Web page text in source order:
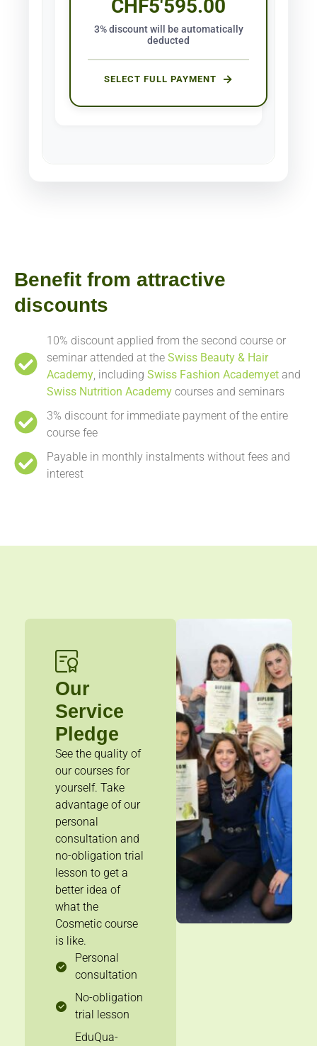
CHF5'595.00
3% discount will be automatically
deducted
SELECT FULL PAYMENT
Benefit from attractive
discounts
10% discount applied from the second course or
seminar attended at theSwiss Beauty & Hair
Academy , includingSwiss Fashion Academyet and
Swiss Nutrition Academy courses and seminars
3% discount for immediate payment of the entire
course fee
Payable in monthly instalments without fees and
interest
Our
Service
Pledge
See the quality of
our courses for
yourself. Take
advantage of our
personal
consultation and
no-obligation trial
lesson to get a
better idea of
what the
Cosmetic course
is like.
Personal
consultation
No-obligation
trial lesson
EduQua-